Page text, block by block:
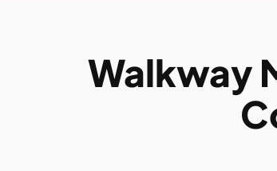
Walkway